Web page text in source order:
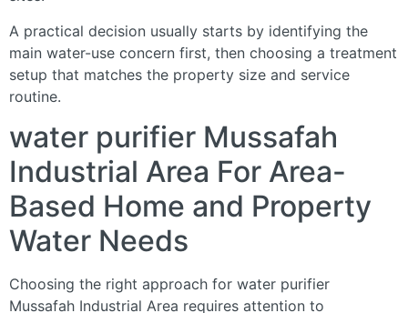
A practical decision usually starts by identifying the
main water-use concern first, then choosing a treatment
setup that matches the property size and service
routine.
water purifier Mussafah
Industrial Area For Area-
Based Home and Property
Water Needs
Choosing the right approach for water purifier
Mussafah Industrial Area requires attention to